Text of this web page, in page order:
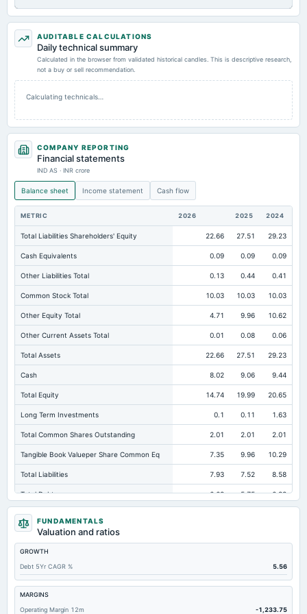
AUDITABLE CALCULATIONS
Daily technical summary
Calculated in the browser from validated historical candles. This is descriptive research,
not a buy or sell recommendation.
Calculating technicals…
COMPANY REPORTING
Financial statements
IND AS · INR crore
Balance sheet Income statement Cash flow
METRIC 2026 2025 2024
Total Liabilities Shareholders' Equity 22.66 27.51 29.23
Cash Equivalents 0.09 0.09 0.09
Other Liabilities Total 0.13 0.44 0.41
Common Stock Total 10.03 10.03 10.03
Other Equity Total 4.71 9.96 10.62
Other Current Assets Total 0.01 0.08 0.06
Total Assets 22.66 27.51 29.23
Cash 8.02 9.06 9.44
Total Equity 14.74 19.99 20.65
Long Term Investments 0.1 0.11 1.63
Total Common Shares Outstanding 2.01 2.01 2.01
Tangible Book Valueper Share Common Eq 7.35 9.96 10.29
Total Liabilities 7.93 7.52 8.58
Total Debt 6.68 5.75 6.38
Short Term Investments
Cashand Short Term Investments
Total Receivables Net
Notes Payable/Short Term Debt 6.68 5.75 6.38
Accounts Receivable-Trade Net
FUNDAMENTALS
Valuation and ratios
GROWTH
Debt 5Yr CAGR %
5.56
MARGINS
Operating Margin 12m
-1,233.75